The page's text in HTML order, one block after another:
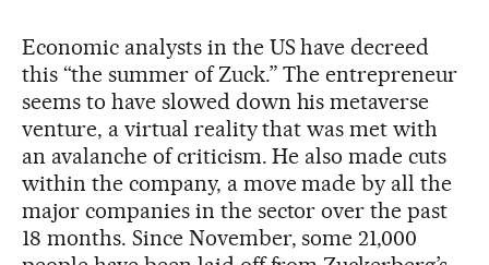
Economic analysts in the US have decreed
this “the summer of Zuck.” The entrepreneur
seems to have slowed down his metaverse
venture, a virtual reality that was met with
an avalanche of criticism. He also made cuts
within the company, a move made by all the
major companies in the sector over the past
18 months. Since November, some 21,000